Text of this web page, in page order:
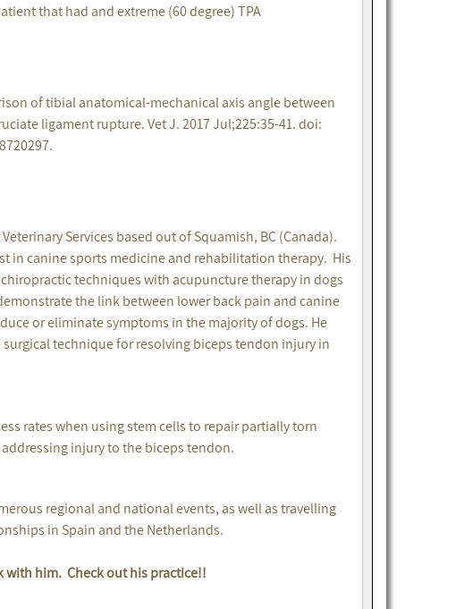
that had and extreme (60 degree) TPA
of tibial anatomical-mechanical axis angle between
ligament rupture. Vet J. 2017 Jul;225:35-41. doi:
Services based out of Squamish, BC (Canada).
in canine sports medicine and rehabilitation therapy. His
techniques with acupuncture therapy in dogs
the link between lower back pain and canine
or eliminate symptoms in the majority of dogs. He
technique for resolving biceps tendon injury in
rates when using stem cells to repair partially torn
injury to the biceps tendon.
regional and national events, as well as travelling
in Spain and the Netherlands.
with him. Check out his practice!!